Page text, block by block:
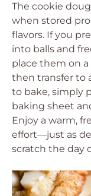
The cookie
when stored
flavors. If you
into balls and
place them on
then transfer to
to bake, simply
baking sheet
Enjoy a warm,
effort—just as
scratch the day